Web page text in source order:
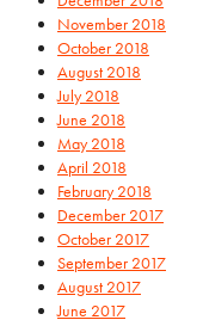
November 2018
October 2018
August 2018
July 2018
June 2018
May 2018
April 2018
February 2018
December 2017
October 2017
September 2017
August 2017
June 2017